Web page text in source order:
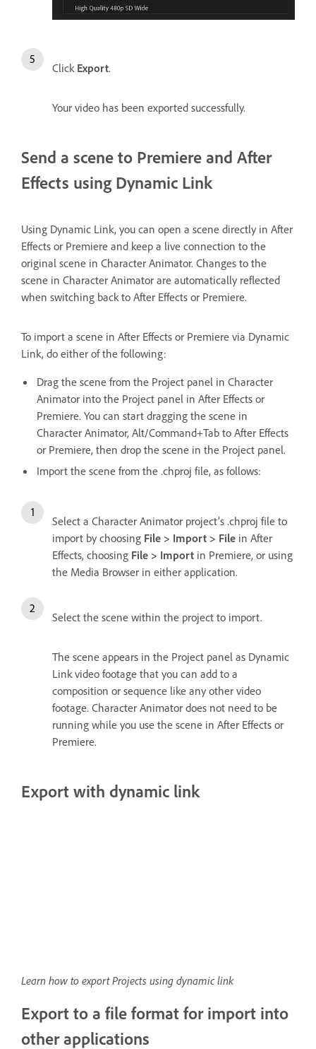
Click Export.
Your video has been exported successfully.
Send a scene to Premiere and After
Effects using Dynamic Link
Using Dynamic Link, you can open a scene directly in After
Effects or Premiere and keep a live connection to the
original scene in Character Animator. Changes to the
scene in Character Animator are automatically reflected
when switching back to After Effects or Premiere.
To import a scene in After Effects or Premiere via Dynamic
Link, do either of the following:
Drag the scene from the Project panel in Character
Animator into the Project panel in After Effects or
Premiere. You can start dragging the scene in
Character Animator, Alt/Command+Tab to After Effects
or Premiere, then drop the scene in the Project panel.
Import the scene from the .chproj file, as follows:
Select a Character Animator project’s .chproj file to
import by choosing File > Import > File in After
Effects, choosing File > Import in Premiere, or using
the Media Browser in either application.
Select the scene within the project to import.
The scene appears in the Project panel as Dynamic
Link video footage that you can add to a
composition or sequence like any other video
footage. Character Animator does not need to be
running while you use the scene in After Effects or
Premiere.
Export with dynamic link
Learn how to export Projects using dynamic link
Export to a file format for import into
other applications